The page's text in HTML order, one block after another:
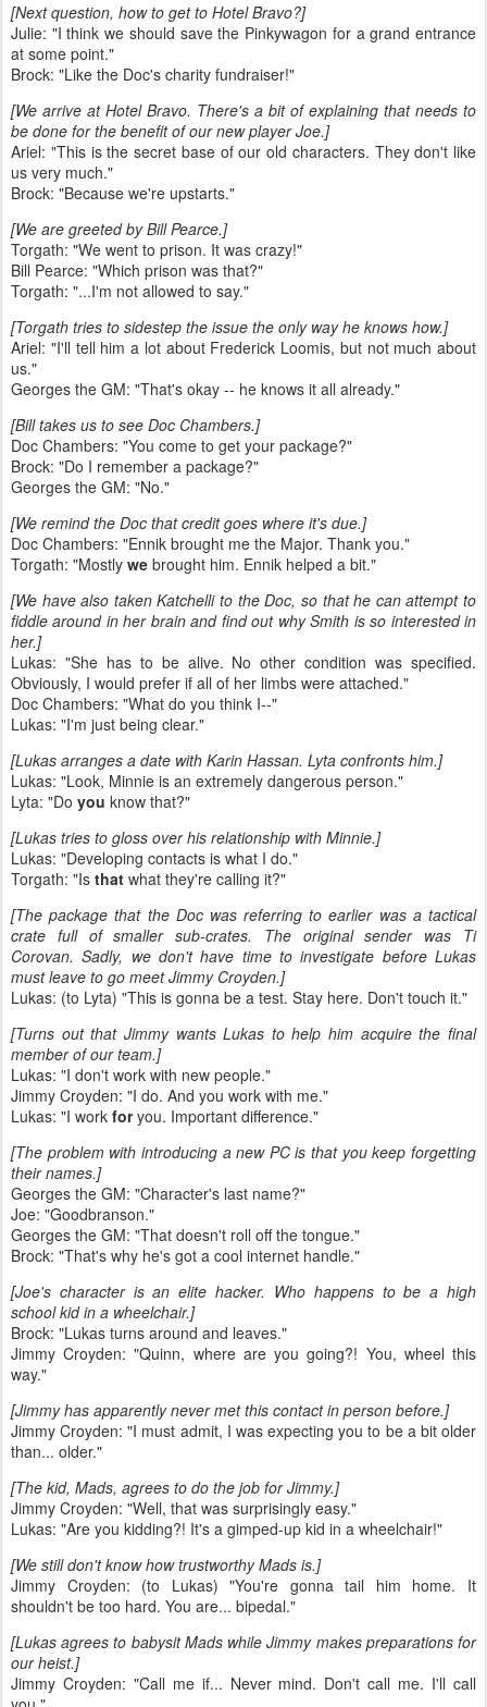
[Next question, how to get to Hotel Bravo?]
Julie: "I think we should save the Pinkywagon for a grand entrance
at some point."
Brock: "Like the Doc's charity fundraiser!"
[We arrive at Hotel Bravo. There's a bit of explaining that needs to
be done for the benefit of our new player Joe.]
Ariel: "This is the secret base of our old characters. They don't like
us very much."
Brock: "Because we're upstarts."
[We are greeted by Bill Pearce.]
Torgath: "We went to prison. It was crazy!"
Bill Pearce: "Which prison was that?"
Torgath: "...I'm not allowed to say."
[Torgath tries to sidestep the issue the only way he knows how.]
Ariel: "I'll tell him a lot about Frederick Loomis, but not much about
us."
Georges the GM: "That's okay -- he knows it all already."
[Bill takes us to see Doc Chambers.]
Doc Chambers: "You come to get your package?"
Brock: "Do I remember a package?"
Georges the GM: "No."
[We remind the Doc that credit goes where it's due.]
Doc Chambers: "Ennik brought me the Major. Thank you."
Torgath: "Mostly we brought him. Ennik helped a bit."
[We have also taken Katchelli to the Doc, so that he can attempt to
fiddle around in her brain and find out why Smith is so interested in
her.]
Lukas: "She has to be alive. No other condition was specified.
Obviously, I would prefer if all of her limbs were attached."
Doc Chambers: "What do you think I--"
Lukas: "I'm just being clear."
[Lukas arranges a date with Karin Hassan. Lyta confronts him.]
Lukas: "Look, Minnie is an extremely dangerous person."
Lyta: "Do you know that?"
[Lukas tries to gloss over his relationship with Minnie.]
Lukas: "Developing contacts is what I do."
Torgath: "Is that what they're calling it?"
[The package that the Doc was referring to earlier was a tactical
crate full of smaller sub-crates. The original sender was Ti
Corovan. Sadly, we don't have time to investigate before Lukas
must leave to go meet Jimmy Croyden.]
Lukas: (to Lyta) "This is gonna be a test. Stay here. Don't touch it."
[Turns out that Jimmy wants Lukas to help him acquire the final
member of our team.]
Lukas: "I don't work with new people."
Jimmy Croyden: "I do. And you work with me."
Lukas: "I work foryou. Important difference."
[The problem with introducing a new PC is that you keep forgetting
their names.]
Georges the GM: "Character's last name?"
Joe: "Goodbranson."
Georges the GM: "That doesn't roll off the tongue."
Brock: "That's why he's got a cool internet handle."
[Joe's character is an elite hacker. Who happens to be a high
school kid in a wheelchair.]
Brock: "Lukas turns around and leaves."
Jimmy Croyden: "Quinn, where are you going?! You, wheel this
way."
[Jimmy has apparently never met this contact in person before.]
Jimmy Croyden: "I must admit, I was expecting you to be a bit older
than... older."
[The kid, Mads, agrees to do the job for Jimmy.]
Jimmy Croyden: "Well, that was surprisingly easy."
Lukas: "Are you kidding?! It's a gimped-up kid in a wheelchair!"
[We still don't know how trustworthy Mads is.]
Jimmy Croyden: (to Lukas) "You're gonna tail him home. It
shouldn't be too hard. You are... bipedal."
[Lukas agrees to babysit Mads while Jimmy makes preparations for
our heist.]
Jimmy Croyden: "Call me if... Never mind. Don't call me. I'll call